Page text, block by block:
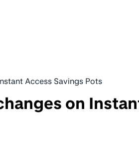
Access Savings Pots
on